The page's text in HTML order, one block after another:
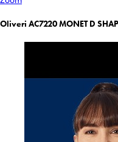
Oliveri AC7220 MONET D